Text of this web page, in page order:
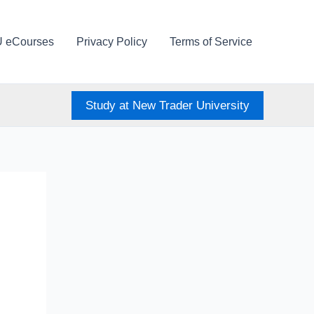
eCourses Privacy Policy Terms of Service
Study at New Trader University